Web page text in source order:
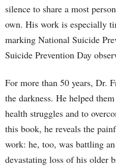
silence to share a most
own. His work is especially
marking National Suicide
Suicide Prevention Day
For more than 50 years, Dr.
the darkness. He helped
health struggles and to
this book, he reveals the
work: he, too, was battling
devastating loss of his older